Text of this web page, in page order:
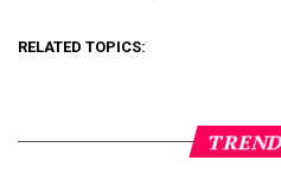
RELATED TOPICS: